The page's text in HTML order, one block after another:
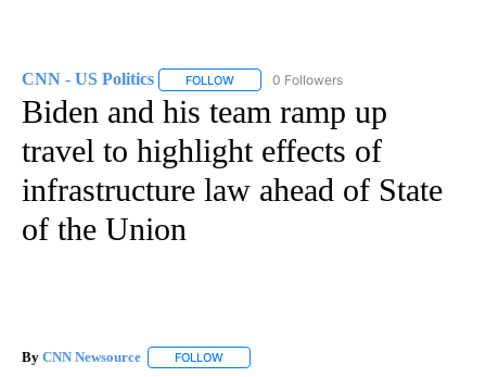
CNN - US Politics FOLLOW FOLLOW "CNN - US POLITICS" TO
0 Followers
Biden and his team ramp up
travel to highlight effects of
infrastructure law ahead of State
of the Union
By CNN Newsource FOLLOW